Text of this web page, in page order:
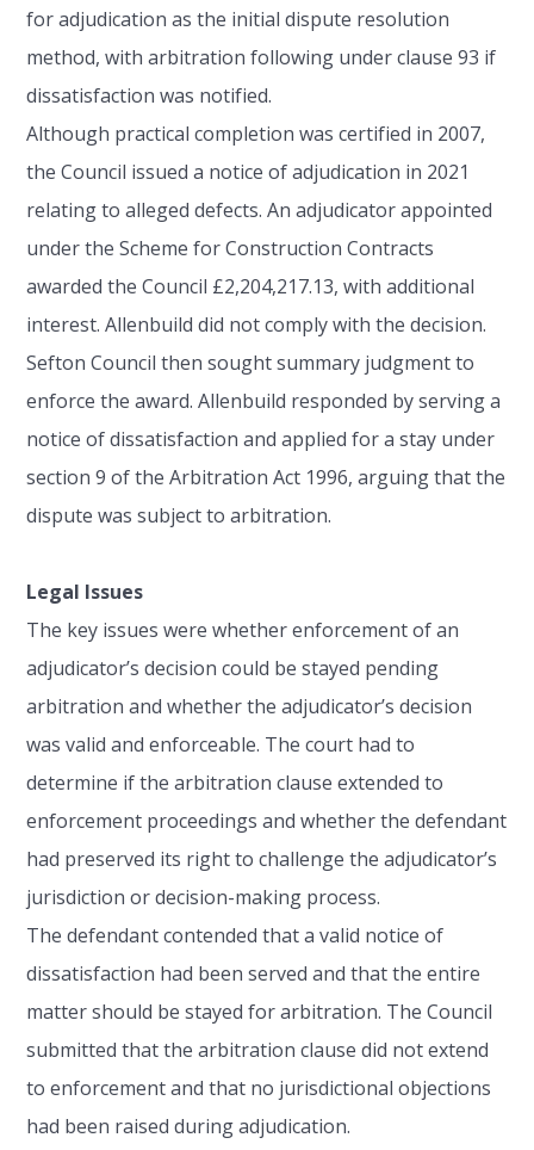
for adjudication as the initial dispute resolution
method, with arbitration following under clause 93 if
dissatisfaction was notified.
Although practical completion was certified in 2007,
the Council issued a notice of adjudication in 2021
relating to alleged defects. An adjudicator appointed
under the Scheme for Construction Contracts
awarded the Council £2,204,217.13, with additional
interest. Allenbuild did not comply with the decision.
Sefton Council then sought summary judgment to
enforce the award. Allenbuild responded by serving a
notice of dissatisfaction and applied for a stay under
section 9 of the Arbitration Act 1996, arguing that the
dispute was subject to arbitration.
Legal Issues
The key issues were whether enforcement of an
adjudicator’s decision could be stayed pending
arbitration and whether the adjudicator’s decision
was valid and enforceable. The court had to
determine if the arbitration clause extended to
enforcement proceedings and whether the defendant
had preserved its right to challenge the adjudicator’s
jurisdiction or decision-making process.
The defendant contended that a valid notice of
dissatisfaction had been served and that the entire
matter should be stayed for arbitration. The Council
submitted that the arbitration clause did not extend
to enforcement and that no jurisdictional objections
had been raised during adjudication.